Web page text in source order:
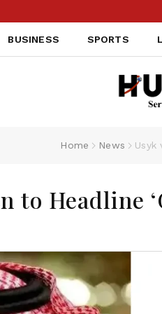
BUSINESS SPORTS
Home News Usyk
to Headline